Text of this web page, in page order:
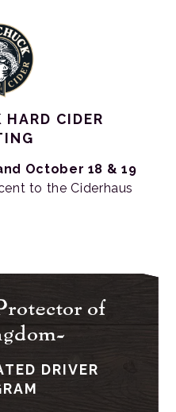
CIDER
October 18 & 19
to the Ciderhaus
of
DRIVER